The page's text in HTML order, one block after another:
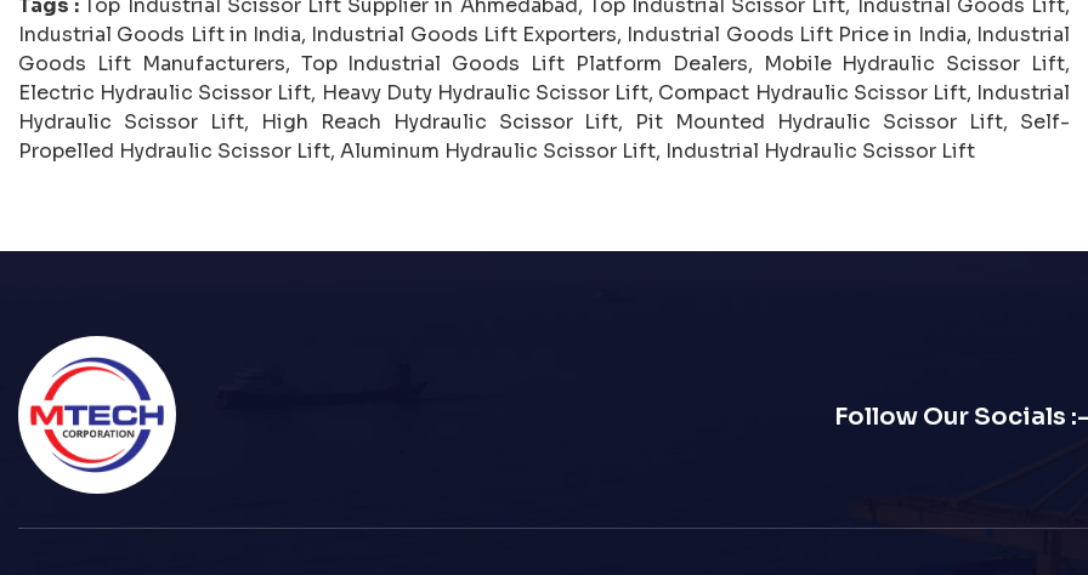
Tags : Top Industrial Scissor Lift Supplier in Ahmedabad, Top Industrial Scissor Lift, Industrial Goods Lift,
Industrial Goods Lift in India, Industrial Goods Lift Exporters, Industrial Goods Lift Price in India, Industrial
Goods Lift Manufacturers, Top Industrial Goods Lift Platform Dealers, Mobile Hydraulic Scissor Lift,
Electric Hydraulic Scissor Lift, Heavy Duty Hydraulic Scissor Lift, Compact Hydraulic Scissor Lift, Industrial
Hydraulic Scissor Lift, High Reach Hydraulic Scissor Lift, Pit Mounted Hydraulic Scissor Lift, Self-
Propelled Hydraulic Scissor Lift, Aluminum Hydraulic Scissor Lift, Industrial Hydraulic Scissor Lift
Follow Our Socials :-